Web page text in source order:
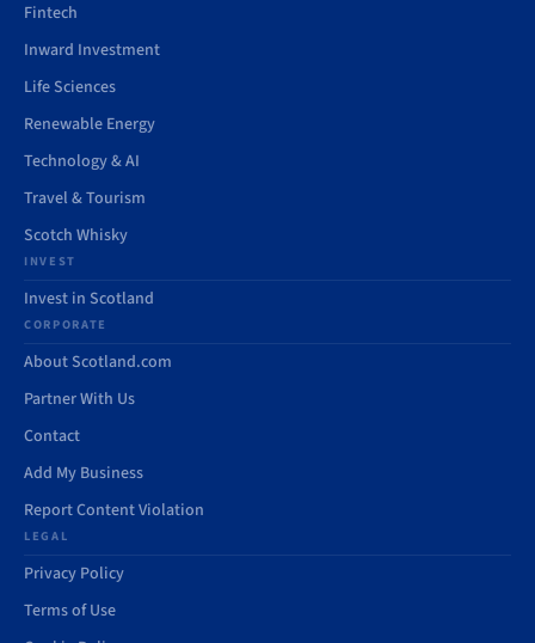
Fintech
Inward Investment
Life Sciences
Renewable Energy
Technology & AI
Travel & Tourism
Scotch Whisky
INVEST
Invest in Scotland
CORPORATE
About Scotland.com
Partner With Us
Contact
Add My Business
Report Content Violation
LEGAL
Privacy Policy
Terms of Use